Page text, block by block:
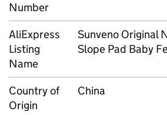
Number
AliExpress
Listing
Name
Sunveno Original
Slope Pad Baby
Country of
Origin
China